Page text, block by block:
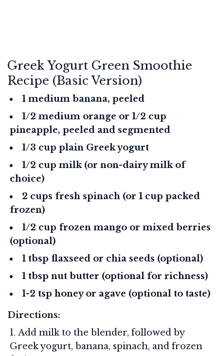
Greek Yogurt Green Smoothie
Recipe (Basic Version)
1 medium banana, peeled
1/2 medium orange or 1/2 cup
pineapple, peeled and segmented
1/3 cup plain Greek yogurt
1/2 cup milk (or non-dairy milk of
choice)
2 cups fresh spinach (or 1 cup packed
frozen)
1/2 cup frozen mango or mixed berries
(optional)
1 tbsp flaxseed or chia seeds (optional)
1 tbsp nut butter (optional for richness)
1-2 tsp honey or agave (optional to taste)
Directions:
Add milk to the blender, followed by
Greek yogurt, banana, spinach, and frozen